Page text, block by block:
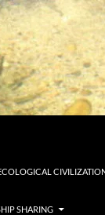
SHARING